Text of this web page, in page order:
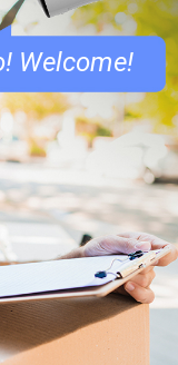
Welcome!